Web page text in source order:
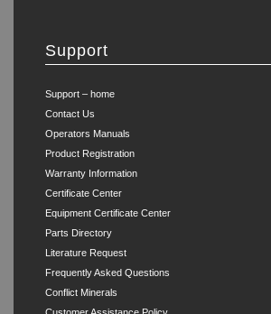
Support
Support – home
Contact Us
Operators Manuals
Product Registration
Warranty Information
Certificate Center
Equipment Certificate Center
Parts Directory
Literature Request
Frequently Asked Questions
Conflict Minerals